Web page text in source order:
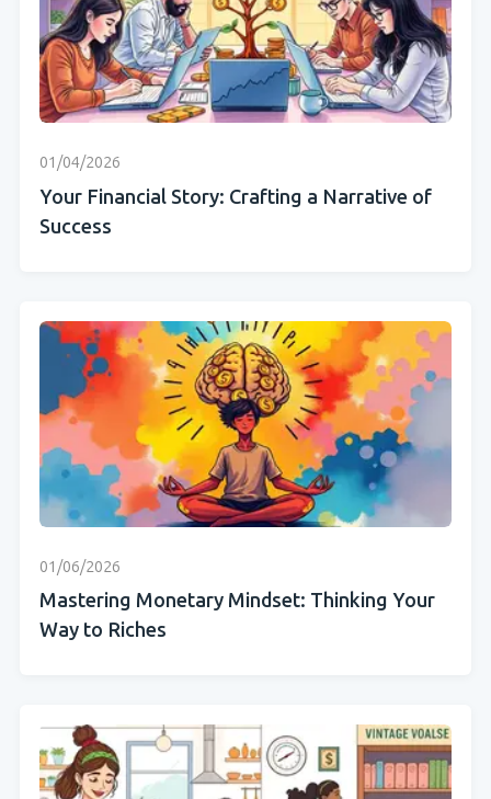
01/04/2026
Your Financial Story: Crafting a Narrative of
Success
01/06/2026
Mastering Monetary Mindset: Thinking Your
Way to Riches